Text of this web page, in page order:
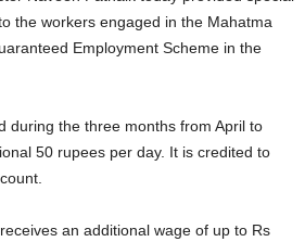
the workers engaged in the Mahatma
Employment Scheme in the
during the three months from April to
50 rupees per day. It is credited to
an additional wage of up to Rs